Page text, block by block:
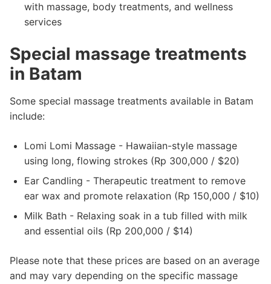
with massage, body treatments, and wellness
services
Special massage treatments
in Batam
Some special massage treatments available in Batam
include:
Lomi Lomi Massage - Hawaiian-style massage
using long, flowing strokes (Rp 300,000 / $20)
Ear Candling - Therapeutic treatment to remove
ear wax and promote relaxation (Rp 150,000 / $10)
Milk Bath - Relaxing soak in a tub filled with milk
and essential oils (Rp 200,000 / $14)
Please note that these prices are based on an average
and may vary depending on the specific massage